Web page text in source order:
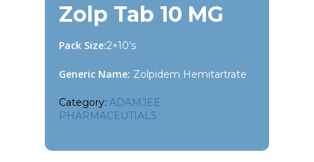
Zolp Tab 10 MG
Pack Size:2×10’s
Generic Name: Zolpidem Hemitartrate
Category: ADAMJEE
PHARMACEUTIALS